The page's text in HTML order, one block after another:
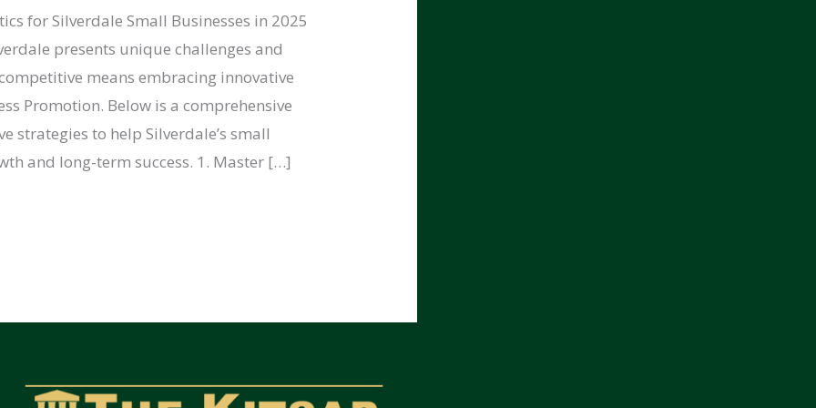
for Silverdale Small Businesses in 2025
presents unique challenges and
means embracing innovative
Promotion. Below is a comprehensive
strategies to help Silverdale’s small
and long-term success. 1. Master […]